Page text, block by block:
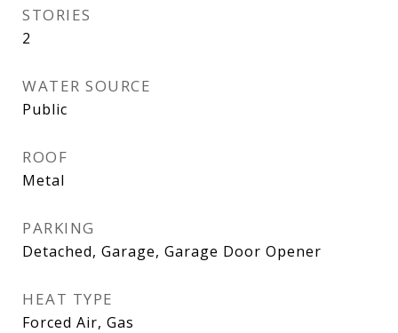
STORIES
2
WATER SOURCE
Public
ROOF
Metal
PARKING
Detached, Garage, Garage Door Opener
HEAT TYPE
Forced Air, Gas